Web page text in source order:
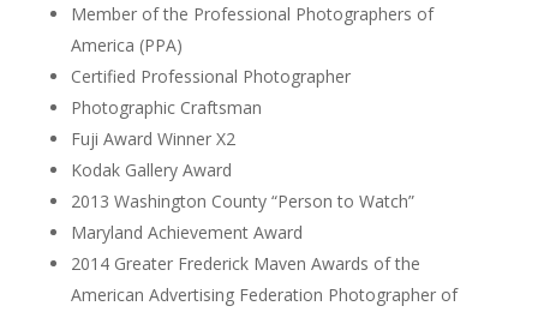
Member of the Professional Photographers of
America (PPA)
Certified Professional Photographer
Photographic Craftsman
Fuji Award Winner X2
Kodak Gallery Award
2013 Washington County “Person to Watch”
Maryland Achievement Award
2014 Greater Frederick Maven Awards of the
American Advertising Federation Photographer of